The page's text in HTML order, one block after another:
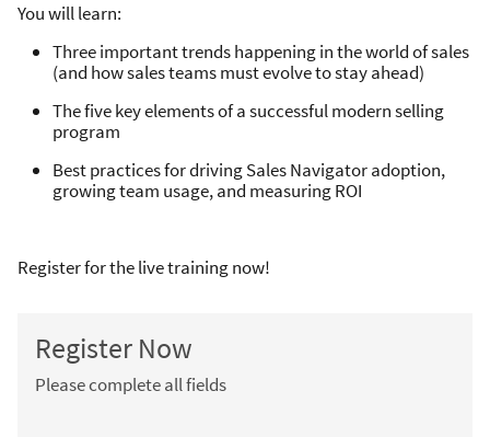
You will learn:
Three important trends happening in the world of sales
(and how sales teams must evolve to stay ahead)
The five key elements of a successful modern selling
program
Best practices for driving Sales Navigator adoption,
growing team usage, and measuring ROI
Register for the live training now!
Register Now
Please complete all fields